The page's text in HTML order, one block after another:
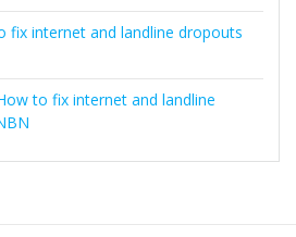
fix internet and landline dropouts
to fix internet and landline